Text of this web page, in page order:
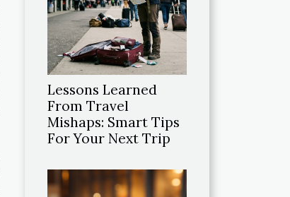
Lessons Learned
From Travel
Mishaps: Smart Tips
For Your Next Trip